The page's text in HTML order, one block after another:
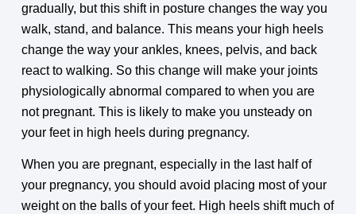
gradually, but this shift in posture changes the way you
walk, stand, and balance. This means your high heels
change the way your ankles, knees, pelvis, and back
react to walking. So this change will make your joints
physiologically abnormal compared to when you are
not pregnant. This is likely to make you unsteady on
your feet in high heels during pregnancy.
When you are pregnant, especially in the last half of
your pregnancy, you should avoid placing most of your
weight on the balls of your feet. High heels shift much of